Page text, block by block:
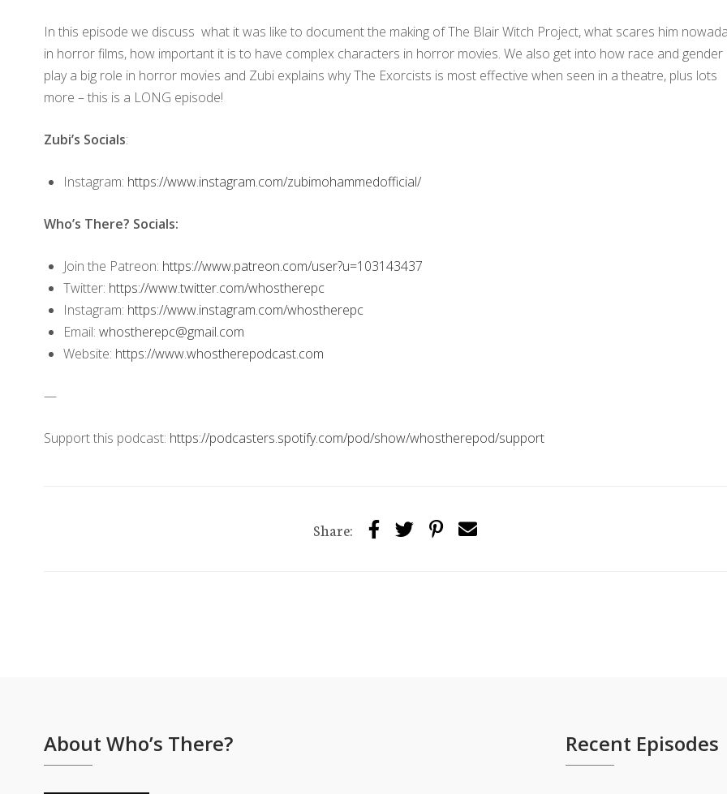
In this episode we discuss what it was like to document the making of The Blair Witch Project, what scares him
in horror films, how important it is to have complex characters in horror movies. We also get into how race and gender
play a big role in horror movies and Zubi explains why The Exorcists is most effective when seen in a theatre, plus lots
more – this is a LONG episode!
Zubi’s Socials:
Instagram: https://www.instagram.com/zubimohammedofficial/
Who’s There? Socials:
Join the Patreon: https://www.patreon.com/user?u=103143437
Twitter: https://www.twitter.com/whostherepc
Instagram: https://www.instagram.com/whostherepc
Email: whostherepc@gmail.com
Website: https://www.whostherepodcast.com
—
Support this podcast: https://podcasters.spotify.com/pod/show/whostherepod/support
Share:
About Who’s There? Recent Episodes